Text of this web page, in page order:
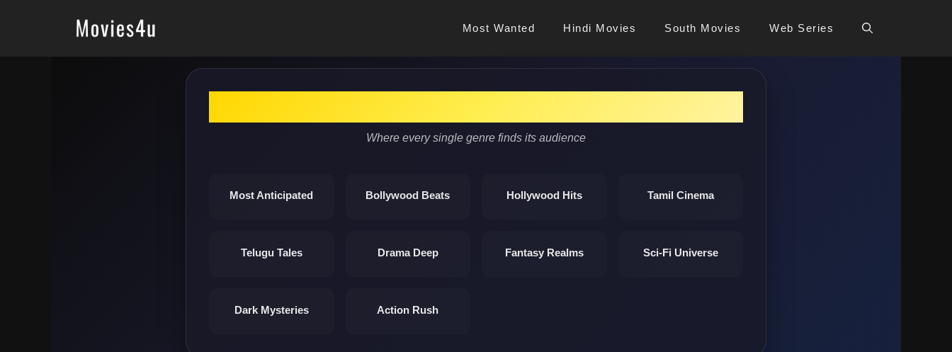
Most Wanted Hindi Movies South Movies Web Series
Where every single genre finds its audience
Most Anticipated Bollywood Beats Hollywood Hits Tamil Cinema
Telugu Tales Drama Deep Fantasy Realms Sci-Fi Universe
Dark Mysteries Action Rush